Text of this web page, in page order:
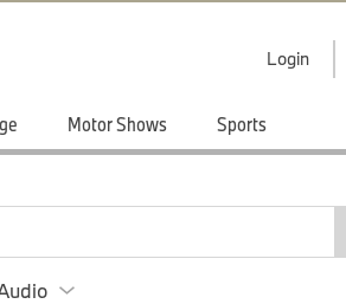
Login
Motor Shows Sports